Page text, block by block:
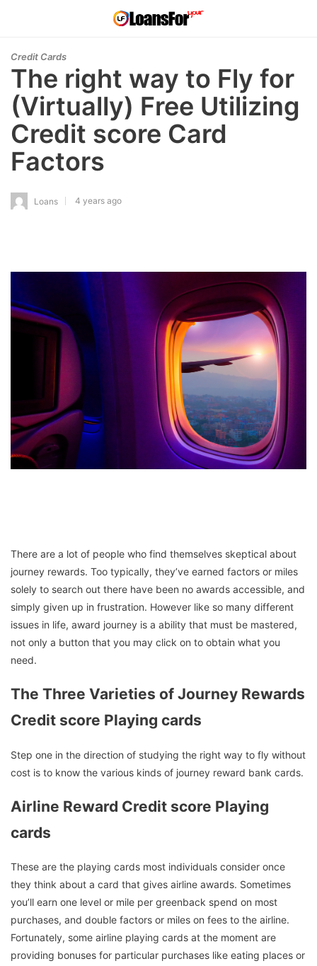
Credit Cards
The right way to Fly for
(Virtually) Free Utilizing
Credit score Card
Factors
Loans 4 years ago
There are a lot of people who find themselves skeptical about
journey rewards. Too typically, they’ve earned factors or miles
solely to search out there have been no awards accessible, and
simply given up in frustration. However like so many different
issues in life, award journey is a ability that must be mastered,
not only a button that you may click on to obtain what you
need.
The Three Varieties of Journey Rewards
Credit score Playing cards
Step one in the direction of studying the right way to fly without
cost is to know the various kinds of journey reward bank cards.
Airline Reward Credit score Playing
cards
These are the playing cards most individuals consider once
they think about a card that gives airline awards. Sometimes
you’ll earn one level or mile per greenback spend on most
purchases, and double factors or miles on fees to the airline.
Fortunately, some airline playing cards at the moment are
providing bonuses for particular purchases like eating places or